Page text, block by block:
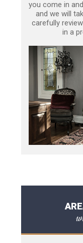
you come in
and we will
carefully
in a